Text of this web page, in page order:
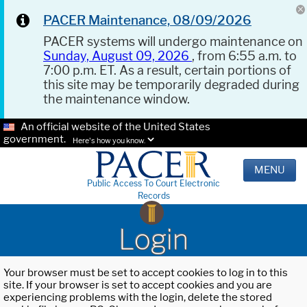
PACER Maintenance, 08/09/2026
PACER systems will undergo maintenance on
Sunday, August 09, 2026 , from 6:55 a.m. to
7:00 p.m. ET. As a result, certain portions of
this site may be temporarily degraded during
the maintenance window.
An official website of the United States
government.
Here's how you know.
Public Access To Court Electronic
Records
MENU
Login
Your browser must be set to accept cookies to log in to this
site. If your browser is set to accept cookies and you are
experiencing problems with the login, delete the stored